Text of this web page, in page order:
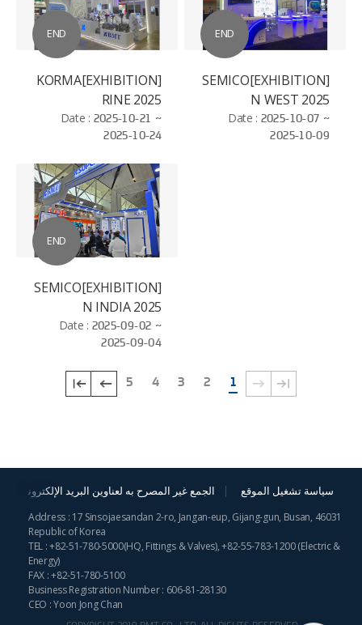
END
[EXHIBITION]KORMA
RINE 2025
Date : 2025-10-21 ~
2025-10-24
END
[EXHIBITION]SEMICO
N WEST 2025
Date : 2025-10-07 ~
2025-10-09
END
[EXHIBITION]SEMICO
N INDIA 2025
Date : 2025-09-02 ~
2025-09-04
1
2
3
4
5
سياسة تشغيل الموقع الجمع غير المصرح به لعناوين البريد الإلكترونية
Address : 17 Sinsojaesandan 2-ro, Jangan-eup, Gijang-gun, Busan, 46031
Republic of Korea
TEL :+82-51-780-5000(HQ, Fittings & Valves),+82-55-783-1200(Electric &
Energy)
FAX : +82-51-780-5100
Business Registration Number : 606-81-28130
CEO : Yoon Jong Chan